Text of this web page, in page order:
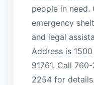
people in
emergency
and legal
Address is
91761. Call
2254 for